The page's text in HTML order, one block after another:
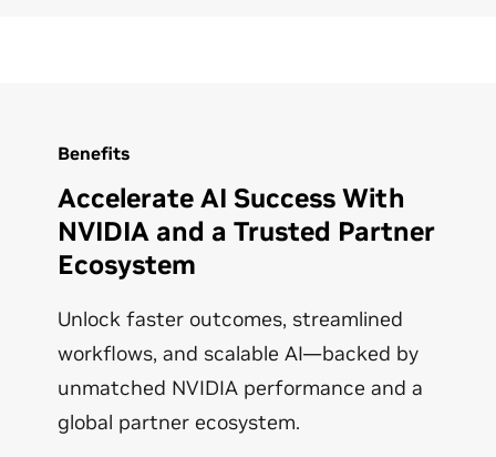
Benefits
Accelerate AI Success With
NVIDIA and a Trusted Partner
Ecosystem
Unlock faster outcomes, streamlined
workflows, and scalable AI—backed by
unmatched NVIDIA performance and a
global partner ecosystem.